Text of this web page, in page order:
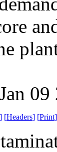
09
] [Headers] [Print]